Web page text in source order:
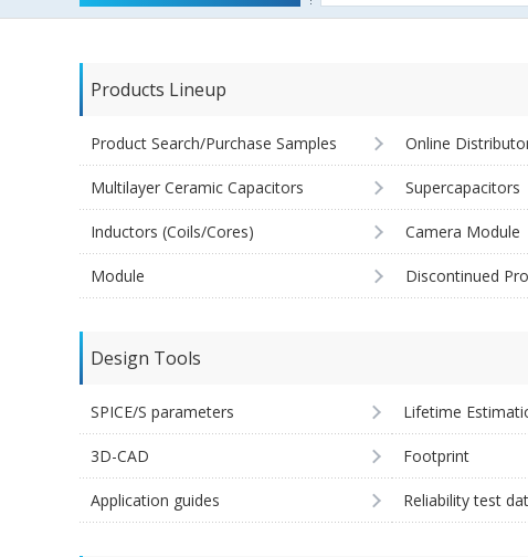
Products Lineup
Product Search/Purchase Samples Online
Multilayer Ceramic Capacitors Supercapacitors
Inductors (Coils/Cores) Camera Module
Module Discontinued
Design Tools
SPICE/S parameters Lifetime
3D-CAD Footprint
Application guides Reliability test